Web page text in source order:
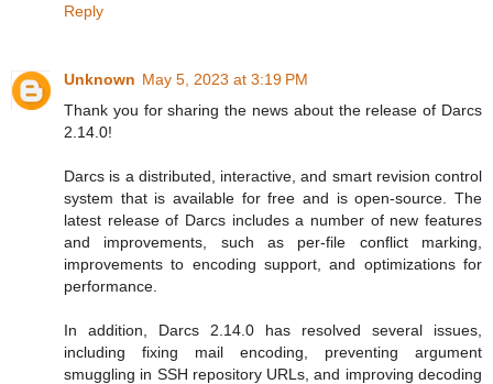
Reply
Unknown May 5, 2023 at 3:19 PM
Thank you for sharing the news about the release of Darcs
2.14.0!
Darcs is a distributed, interactive, and smart revision control
system that is available for free and is open-source. The
latest release of Darcs includes a number of new features
and improvements, such as per-file conflict marking,
improvements to encoding support, and optimizations for
performance.
In addition, Darcs 2.14.0 has resolved several issues,
including fixing mail encoding, preventing argument
smuggling in SSH repository URLs, and improving decoding